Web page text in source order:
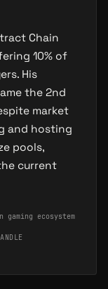
Chain
10% of
His
the 2nd
market
and hosting
pools,
current
gaming ecosystem